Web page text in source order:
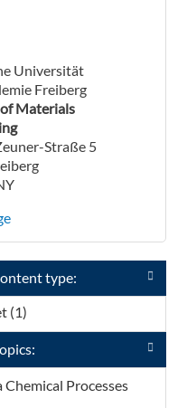
Universität
Freiberg
Materials
Straße 5
type:
(1)
class="icon-dkan
facet-icon icon-dkan-
dataset" >
</span>Dataset filter
Chemical Processes